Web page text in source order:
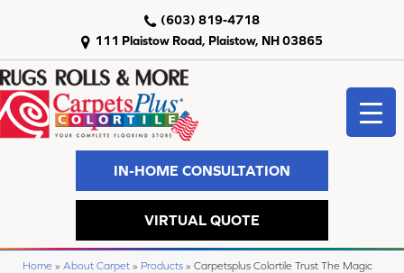
111 Plaistow Road, Plaistow, NH 03865
(603) 819-4718
IN-HOME CONSULTATION
VIRTUAL QUOTE
Home » About Carpet » Products » Carpetsplus Colortile Trust The Magic